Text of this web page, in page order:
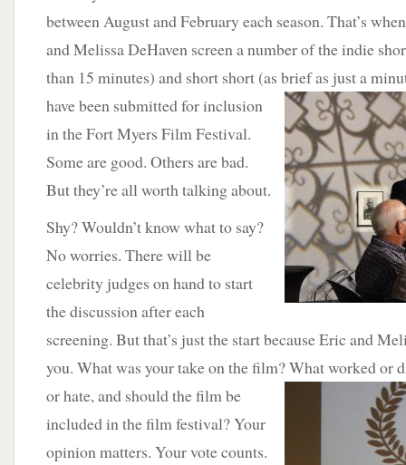
between August and February each season. That’s
and Melissa DeHaven screen a number of the indie
than 15 minutes) and short short (as brief as just a
have been submitted for inclusion
in the Fort Myers Film Festival.
Some are good. Others are bad.
But they’re all worth talking about.
Shy? Wouldn’t know what to say?
No worries. There will be
celebrity judges on hand to start
the discussion after each
screening. But that’s just the start because Eric and
you. What was your take on the film? What worked or
or hate, and should the film be
included in the film festival? Your
opinion matters. Your vote counts.